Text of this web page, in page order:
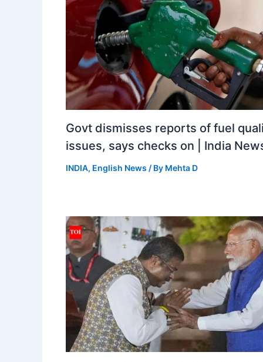
Govt dismisses reports of fuel
issues, says checks on | India
INDIA, English News / By Mehta D